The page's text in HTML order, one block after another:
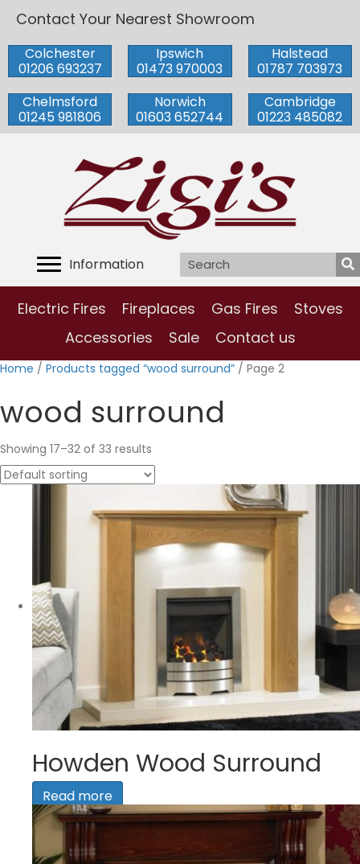
Contact Your Nearest Showroom
Colchester
01206 693237
Ipswich
01473 970003
Halstead
01787 703973
Chelmsford
01245 981806
Norwich
01603 652744
Cambridge
01223 485082
Information
Electric Fires Fireplaces Gas Fires
Stoves
Accessories
Sale Contact us
Home / Products tagged “wood surround” / Page 2
wood surround
Showing 17–32 of 33 results
Howden Wood Surround
Read more